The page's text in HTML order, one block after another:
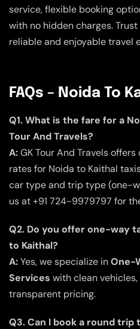
service, flexible booking
with no hidden charges. Trust
reliable and enjoyable travel
FAQs – Noida To
Q1. What is the fare for a
Tour And Travels?
A:GK Tour And Travels
rates for Noida to Kaithal
car type and trip type (one-
us at +91 724-9979797 for
Q2. Do you offer one-way
to Kaithal?
A:Yes, we specialize inOne-
Services with clean
transparent pricing.
Q3. Can I book a round trip